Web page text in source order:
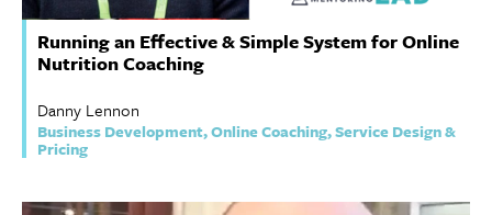
Running an Effective & Simple System for Online
Nutrition Coaching
Danny Lennon
Business Development, Online Coaching, Service Design &
Pricing